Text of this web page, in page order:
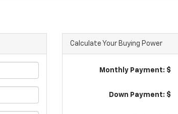
Calculate Your Buying Power
Monthly Payment: $
Down Payment: $